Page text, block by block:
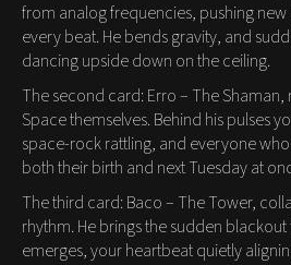
from analog frequencies, pushing
every beat. He bends gravity, and
dancing upside down on the ceiling.
The second card: Erro – The
Space themselves. Behind his pulses
space-rock rattling, and everyone
both their birth and next Tuesday at
The third card: Baco – The Tower,
rhythm. He brings the sudden
emerges, your heartbeat quietly